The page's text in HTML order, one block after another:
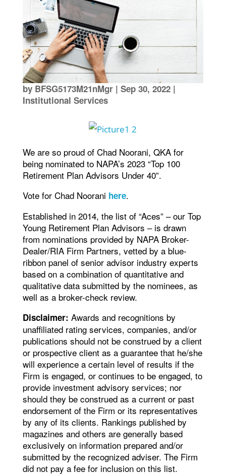
by BFSG5173M21nMgr| Sep 30, 2022|
Institutional Services
We are so proud of Chad Noorani, QKA for
being nominated to NAPA’s 2023 “Top 100
Retirement Plan Advisors Under 40”.
Vote for Chad Noorani here.
Established in 2014, the list of “Aces” – our Top
Young Retirement Plan Advisors – is drawn
from nominations provided by NAPA Broker-
Dealer/RIA Firm Partners, vetted by a blue-
ribbon panel of senior advisor industry experts
based on a combination of quantitative and
qualitative data submitted by the nominees, as
well as a broker-check review.
Disclaimer: Awards and recognitions by
unaffiliated rating services, companies, and/or
publications should not be construed by a client
or prospective client as a guarantee that he/she
will experience a certain level of results if the
Firm is engaged, or continues to be engaged, to
provide investment advisory services; nor
should they be construed as a current or past
endorsement of the Firm or its representatives
by any of its clients. Rankings published by
magazines and others are generally based
exclusively on information prepared and/or
submitted by the recognized adviser. The Firm
did not pay a fee for inclusion on this list.